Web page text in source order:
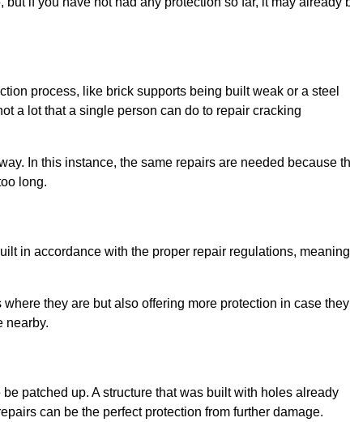
process, like brick supports being built weak or a steel
a lot that a single person can do to repair cracking
In this instance, the same repairs are needed because
long.
in accordance with the proper repair regulations, meaning
they are but also offering more protection in case they
nearby.
patched up. A structure that was built with holes already
can be the perfect protection from further damage.